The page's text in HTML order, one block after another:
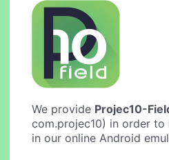
We provide Projec10-
com.projec10) in order
in our online Android